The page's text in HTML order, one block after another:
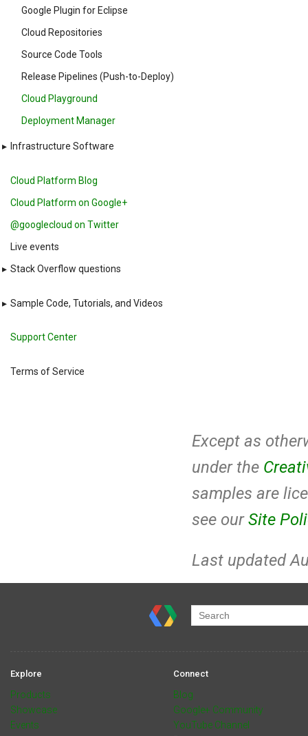
Google Plugin for Eclipse
Cloud Repositories
Source Code Tools
Release Pipelines (Push-to-Deploy)
Cloud Playground
Deployment Manager
▸ Infrastructure Software
Cloud Platform Blog
Cloud Platform on Google+
@googlecloud on Twitter
Live events
▸ Stack Overflow questions
▸ Sample Code, Tutorials, and Videos
Support Center
Terms of Service
Except as
under the
samples are
see ourSite
Last updated
Explore
Products
Showcase
Events
Connect
Blog
Google+ Community
YouTube Channel